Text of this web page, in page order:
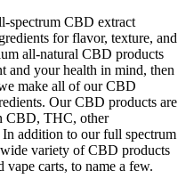
spectrum CBD extract
for flavor, texture, and
all-natural CBD products
and your health in mind, then
make all of our CBD
Our CBD products are
CBD, THC, other
In addition to our full spectrum
variety of CBD products
carts, to name a few.